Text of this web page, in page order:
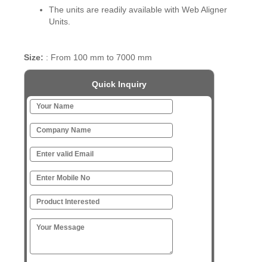
The units are readily available with Web Aligner
Units.
Size: : From 100 mm to 7000 mm
Quick Inquiry